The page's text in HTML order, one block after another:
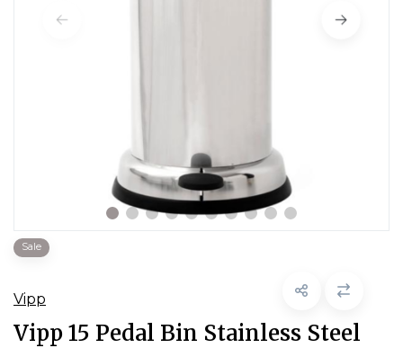
Sale
Vipp
Vipp 15 Pedal Bin Stainless Steel